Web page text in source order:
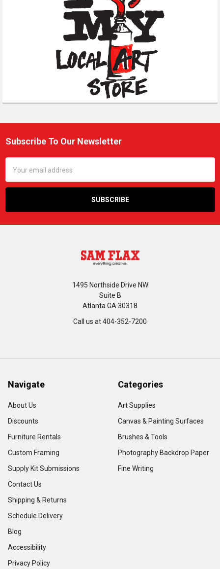
Footer
Subscribe To Our Newsletter
Address
1495 Northside Drive NW
Suite B
Atlanta GA 30318
Call us at 404-352-7200
Navigate
About Us
Discounts
Furniture Rentals
Custom Framing
Supply Kit Submissions
Contact Us
Shipping & Returns
Schedule Delivery
Blog
Accessibility
Privacy Policy
Categories
Art Supplies
Canvas & Painting Surfaces
Brushes & Tools
Photography Backdrop Paper
Fine Writing